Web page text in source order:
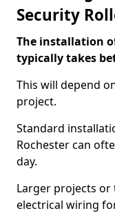
Security
The installation
typically takes
This will depend
project.
Standard
Rochester can
day.
Larger projects
electrical wiring